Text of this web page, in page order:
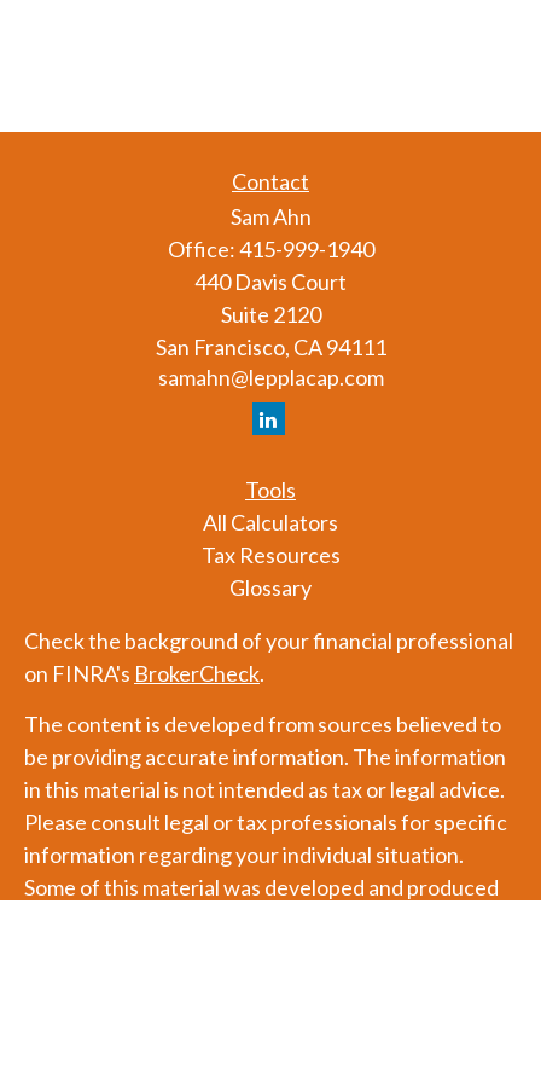
Contact
Sam Ahn
Office:415-999-1940
440 Davis Court
Suite 2120
San Francisco, CA 94111
samahn@lepplacap.com
Tools
All Calculators
Tax Resources
Glossary
Check the background of your financial professional
on FINRA's BrokerCheck.
The content is developed from sources believed to
be providing accurate information. The information
in this material is not intended as tax or legal advice.
Please consult legal or tax professionals for specific
information regarding your individual situation.
Some of this material was developed and produced